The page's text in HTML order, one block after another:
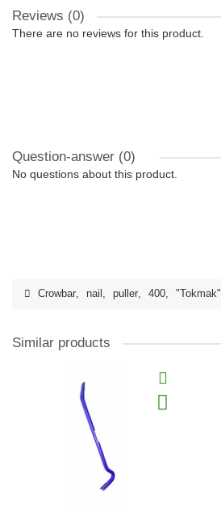
Reviews (0)
There are no reviews for this product.
Question-answer (0)
No questions about this product.
Crowbar, nail , puller, 400, "Tokmak"
Similar products